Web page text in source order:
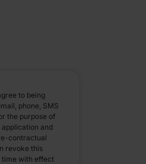
to being
phone, SMS
the purpose of
and
contractual
revoke this
time with effect